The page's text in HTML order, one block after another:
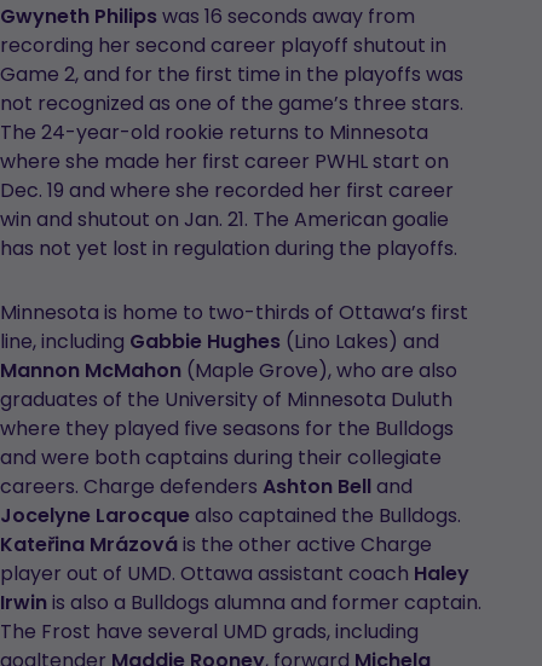
Gwyneth Philips was 16 seconds away from
recording her second career playoff shutout in
Game 2, and for the first time in the playoffs was
not recognized as one of the game’s three stars.
The 24-year-old rookie returns to Minnesota
where she made her first career PWHL start on
Dec. 19 and where she recorded her first career
win and shutout on Jan. 21. The American goalie
has not yet lost in regulation during the playoffs.
Minnesota is home to two-thirds of Ottawa’s first
line, including Gabbie Hughes (Lino Lakes) and
Mannon McMahon (Maple Grove), who are also
graduates of the University of Minnesota Duluth
where they played five seasons for the Bulldogs
and were both captains during their collegiate
careers. Charge defenders Ashton Belland
Jocelyne Larocque also captained the Bulldogs.
Kateřina Mrázováis the other active Charge
player out of UMD. Ottawa assistant coach Haley
Irwinis also a Bulldogs alumna and former captain.
The Frost have several UMD grads, including